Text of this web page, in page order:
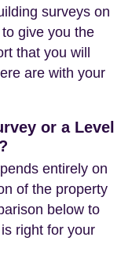
surveys on
give you the
that you will
are with your
or a Level
entirely on
of the property
below to
right for your